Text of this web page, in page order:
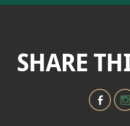
SHARE